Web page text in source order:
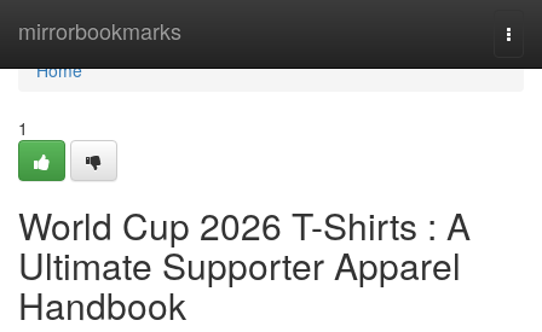
mirrorbookmarks
Home
Home
1
World Cup 2026 T-Shirts : A
Ultimate Supporter Apparel
Handbook